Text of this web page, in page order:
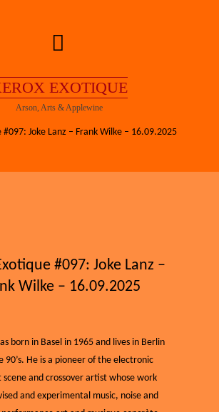
EXOTIQUE
Arson, Arts & Applewine
#097: Joke Lanz –
Wilke – 16.09.2025
born in Basel in 1965 and lives in Berlin
90’s. He is a pioneer of the electronic
scene and crossover artist whose work
and experimental music, noise and